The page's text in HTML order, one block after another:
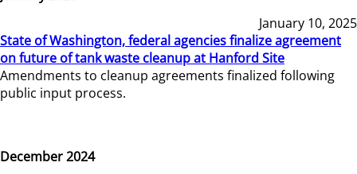
January 10, 2025
State of Washington, federal agencies finalize agreement
on future of tank waste cleanup at Hanford Site
Amendments to cleanup agreements finalized following
public input process.
December 2024